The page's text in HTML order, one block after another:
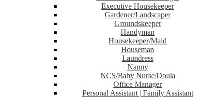
Executive Housekeeper
Gardener/Landscaper
Groundskeeper
Handyman
Housekeeper/Maid
Houseman
Laundress
Nanny
NCS/Baby Nurse/Doula
Office Manager
Personal Assistant | Family Assistant